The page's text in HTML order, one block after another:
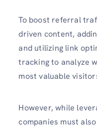
To boost referral
driven content,
and utilizing link
tracking to analyze
most valuable
However, while
companies must